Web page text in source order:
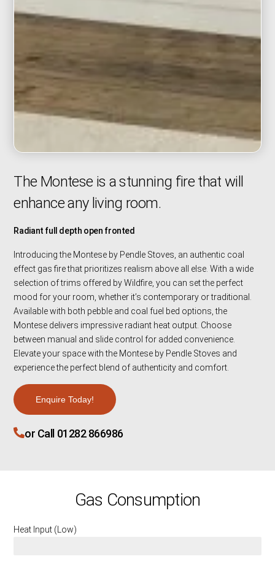
The Montese is a stunning fire that will
enhance any living room.
Radiant full depth open fronted
Introducing the Montese by Pendle Stoves, an authentic coal
effect gas fire that prioritizes realism above all else. With a wide
selection of trims offered by Wildfire, you can set the perfect
mood for your room, whether it’s contemporary or traditional.
Available with both pebble and coal fuel bed options, the
Montese delivers impressive radiant heat output. Choose
between manual and slide control for added convenience.
Elevate your space with the Montese by Pendle Stoves and
experience the perfect blend of authenticity and comfort.
Enquire Today!
or Call 01282 866986
Gas Consumption
Heat Input (Low)